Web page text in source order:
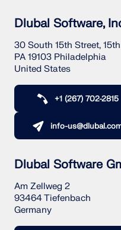
Dlubal Software,
30 South 15th Street,
PA 19103 Philadelphia
United States
+1 (267) 702-2815
info-
Dlubal Software
Am Zellweg 2
93464 Tiefenbach
Germany